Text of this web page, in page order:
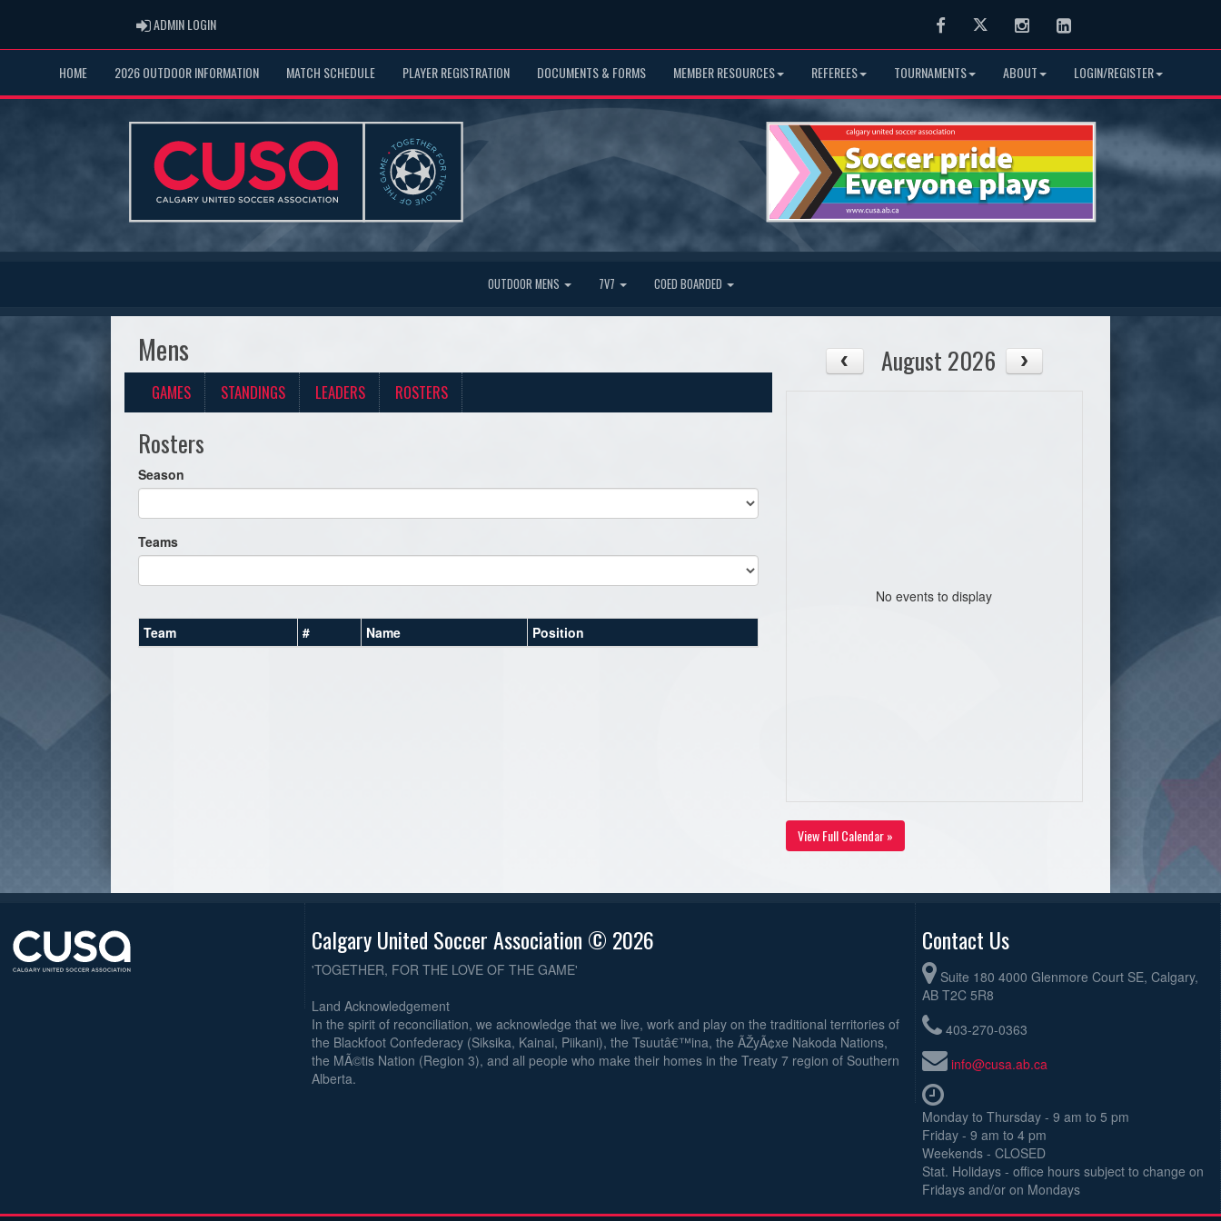
ADMIN LOGINADMIN LOGIN FacebookTwitter InstagramLinkedIn
HOME 2026 OUTDOOR INFORMATION MATCH SCHEDULE PLAYER REGISTRATION DOCUMENTS & FORMS MEMBER RESOURCES REFEREES TOURNAMENTS ABOUT LOGIN/REGISTER
OUTDOOR MENS 7V7 COED BOARDED
Mens
GAMES STANDINGS LEADERS ROSTERS
Rosters
Season
Teams
Team # Name Position
August 2026
No events to display
View Full Calendar »
Calgary United Soccer Association © 2026
'TOGETHER, FOR THE LOVE OF THE GAME'
Land Acknowledgement
In the spirit of reconciliation, we acknowledge that we live, work and play on the traditional territories of
the Blackfoot Confederacy (Siksika, Kainai, Piikani), the Tsuutâ€™ina, the ÃŽyÃ¢xe Nakoda Nations,
the MÃ©tis Nation (Region 3), and all people who make their homes in the Treaty 7 region of Southern
Alberta.
Contact Us
Suite 180 4000 Glenmore Court SE, Calgary,
AB T2C 5R8
403-270-0363
info@cusa.ab.ca
Monday to Thursday - 9 am to 5 pm
Friday - 9 am to 4 pm
Weekends - CLOSED
Stat. Holidays - office hours subject to change on
Fridays and/or on Mondays